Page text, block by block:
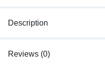
Description
Reviews (0)